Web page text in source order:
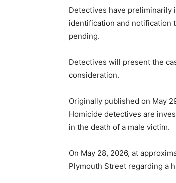
Detectives have preliminarily
identification and notification
pending.
Detectives will present the
consideration.
Originally published on May
Homicide detectives are
in the death of a male victim.
On May 28, 2026, at
Plymouth Street regarding a